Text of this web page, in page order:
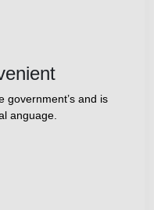
government’s and is
anguage.